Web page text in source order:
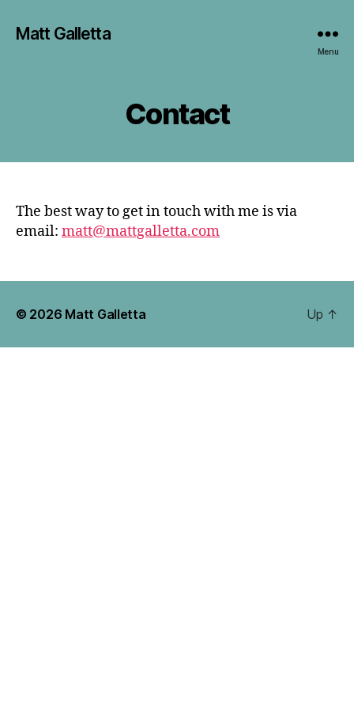
Matt Galletta
Menu
Contact
The best way to get in touch with me is via
email: matt@mattgalletta.com
© 2026 Matt Galletta Up ↑